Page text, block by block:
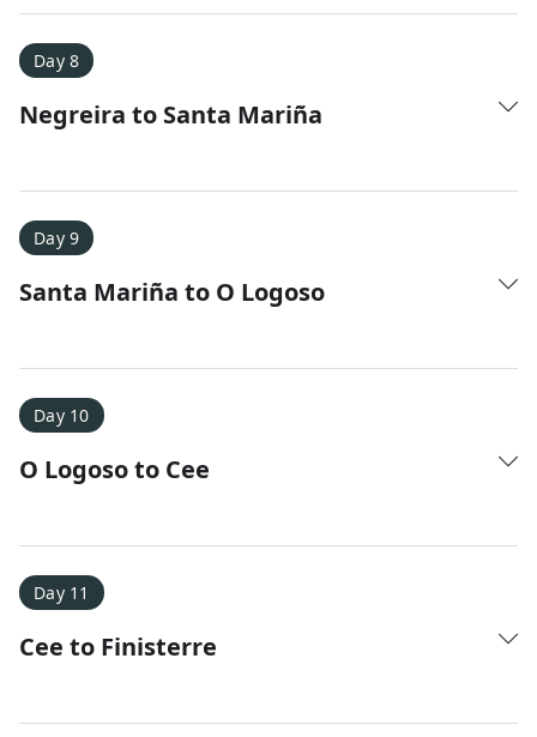
Day 8
Negreira to Santa Mariña
Day 9
Santa Mariña to O Logoso
Day 10
O Logoso to Cee
Day 11
Cee to Finisterre